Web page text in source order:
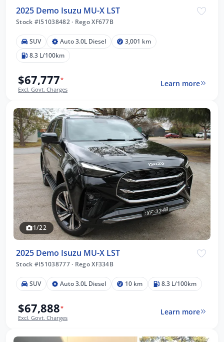
2025 Demo Isuzu MU-X LST
Stock #I51038482 · Rego XF677B
SUV Auto 3.0L Diesel
3,001 km
8.3 L/100km
$67,777*
Excl. Govt. Charges
Learn more
1/22
2025 Demo Isuzu MU-X LST
Stock #I51038777 · Rego XF334B
SUV Auto 3.0L Diesel 10 km 8.3 L/100km
$67,888*
Excl. Govt. Charges
Learn more